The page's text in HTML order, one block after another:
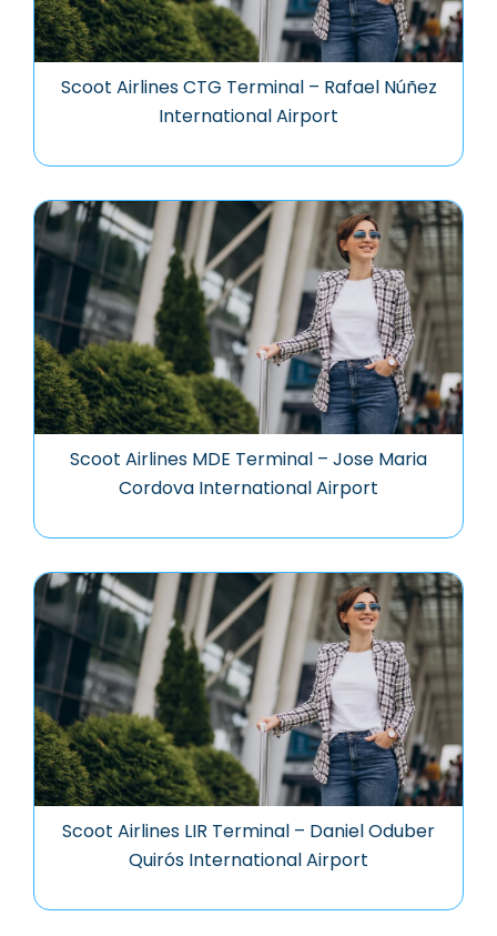
Scoot Airlines CTG Terminal – Rafael Núñez
International Airport
Scoot Airlines MDE Terminal – Jose Maria
Cordova International Airport
Scoot Airlines LIR Terminal – Daniel Oduber
Quirós International Airport